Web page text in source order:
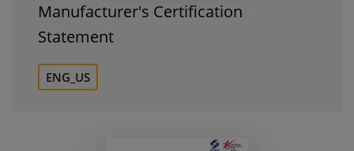
Manufacturer's Certification
Statement
ENG_US